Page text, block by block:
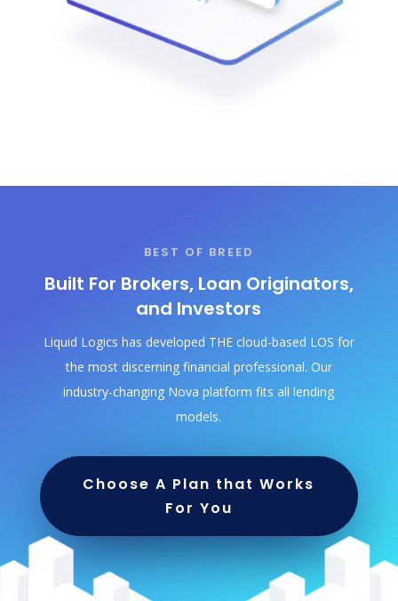
BEST OF BREED
Built For Brokers, Loan Originators,
and Investors
Liquid Logics has developed THE cloud-based LOS for
the most discerning financial professional. Our
industry-changing Nova platform fits all lending
models.
Choose A Plan that Works
For You